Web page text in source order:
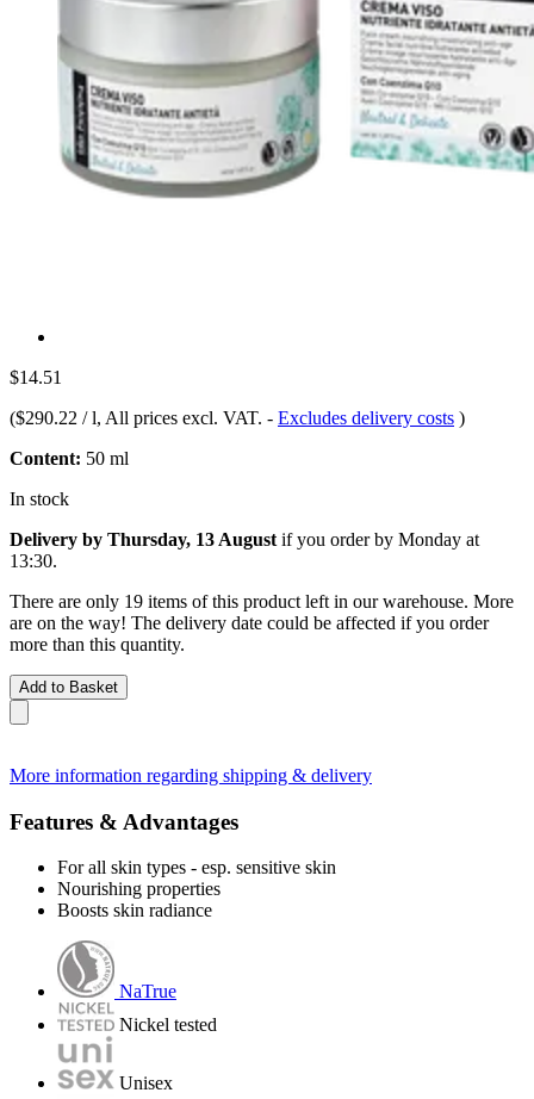
$14.51
($290.22 / l, All prices excl. VAT. - Excludes delivery costs )
Content: 50 ml
In stock
Delivery by Thursday, 13 August if you order by Monday at
13:30.
There are only 19 items of this product left in our warehouse. More
are on the way! The delivery date could be affected if you order
more than this quantity.
Add to Basket
More information regarding shipping & delivery
Features & Advantages
For all skin types - esp. sensitive skin
Nourishing properties
Boosts skin radiance
NaTrue
Nickel tested
Unisex